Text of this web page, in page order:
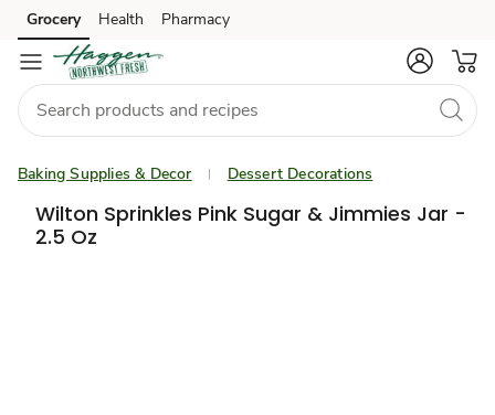
Skip to search
Skip to main content
Skip to cookie settings
Skip to chat
Grocery Health Pharmacy
Baking Supplies & Decor Dessert Decorations
Wilton Sprinkles Pink Sugar & Jimmies Jar -
2.5 Oz